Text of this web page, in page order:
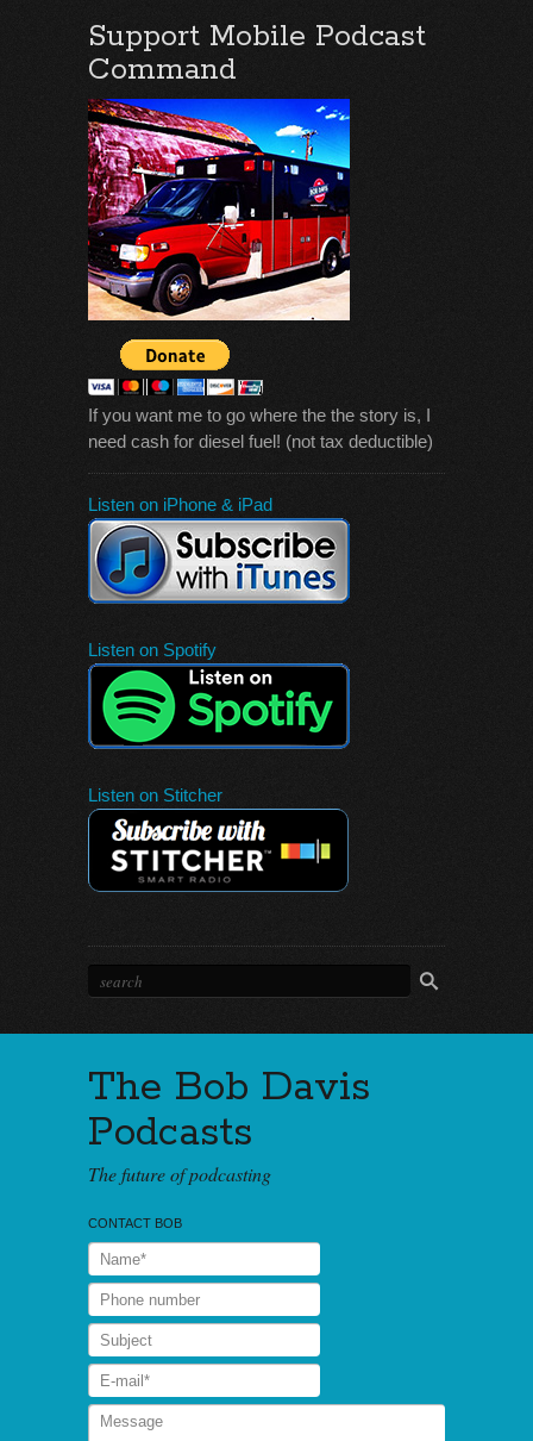
Support Mobile Podcast
Command
If you want me to go where the the story is, I
need cash for diesel fuel! (not tax deductible)
Listen on iPhone & iPad
Listen on Spotify
Listen on Stitcher
The Bob Davis
Podcasts
The future of podcasting
CONTACT BOB